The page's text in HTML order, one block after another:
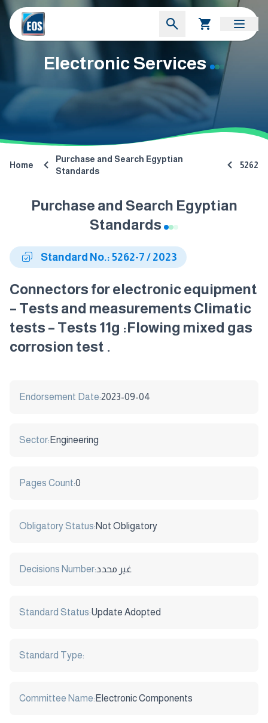
Electronic Services
Home
Purchase and Search Egyptian
Standards
5262
Purchase and Search Egyptian
Standards
Standard No.: 5262-7 / 2023
Connectors for electronic equipment
– Tests and measurements Climatic
tests – Tests 11g :Flowing mixed gas
corrosion test .
Endorsement Date:2023-09-04
Sector: Engineering
Pages Count:0
Obligatory Status:Not Obligatory
Decisions Number:غير محدد
Standard Status:Update Adopted
Standard Type:
Committee Name: Electronic Components